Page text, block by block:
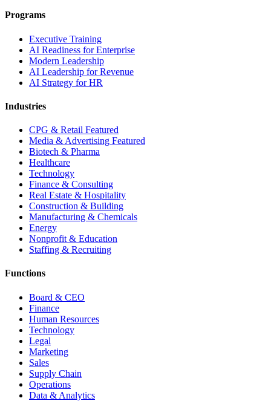
Programs
Executive Training
AI Readiness for Enterprise
Modern Leadership
AI Leadership for Revenue
AI Strategy for HR
Industries
CPG & Retail Featured
Media & Advertising Featured
Biotech & Pharma
Healthcare
Technology
Finance & Consulting
Real Estate & Hospitality
Construction & Building
Manufacturing & Chemicals
Energy
Nonprofit & Education
Staffing & Recruiting
Functions
Board & CEO
Finance
Human Resources
Technology
Legal
Marketing
Sales
Supply Chain
Operations
Data & Analytics